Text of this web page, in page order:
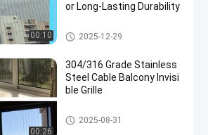
00:10
or Long-Lasting Durability
Window Invisible Grille
2025-12-29
00:26
304/316 Grade Stainless
Steel Cable Balcony Invisi
ble Grille
Balcony Invisible Grille
2025-08-31